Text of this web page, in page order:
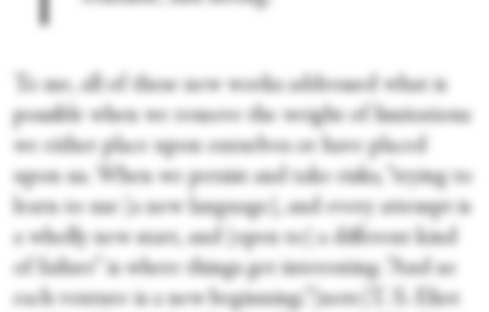
To me, all of these new works addressed what is
possible when we remove the weight of limitations
we either place upon ourselves or have placed
upon us. When we persist and take risks, “trying to
learn to use [a new language], and every attempt is
a wholly new start, and [open to] a different kind
of failure” is where things get interesting. “And so
each venture is a new beginning;”[note]T. S. Eliot